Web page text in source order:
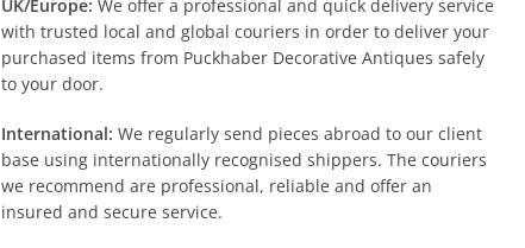
UK/Europe: We offer a professional and quick delivery service
with trusted local and global couriers in order to deliver your
purchased items from Puckhaber Decorative Antiques safely
to your door.
International: We regularly send pieces abroad to our client
base using internationally recognised shippers. The couriers
we recommend are professional, reliable and offer an
insured and secure service.